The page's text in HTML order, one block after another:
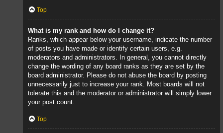
Top
What is my rank and how do I change it?
Ranks, which appear below your username, indicate the number
of posts you have made or identify certain users, e.g.
moderators and administrators. In general, you cannot directly
change the wording of any board ranks as they are set by the
board administrator. Please do not abuse the board by posting
unnecessarily just to increase your rank. Most boards will not
tolerate this and the moderator or administrator will simply lower
your post count.
Top